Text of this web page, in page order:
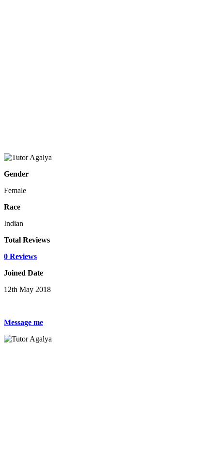
Gender
Female
Race
Indian
Total Reviews
0 Reviews
Joined Date
12th May 2018
Message me